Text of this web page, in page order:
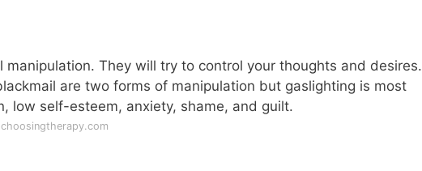
They will try to control your thoughts and desires.
are two forms of manipulation but gaslighting is most
low self-esteem, anxiety, shame, and guilt.